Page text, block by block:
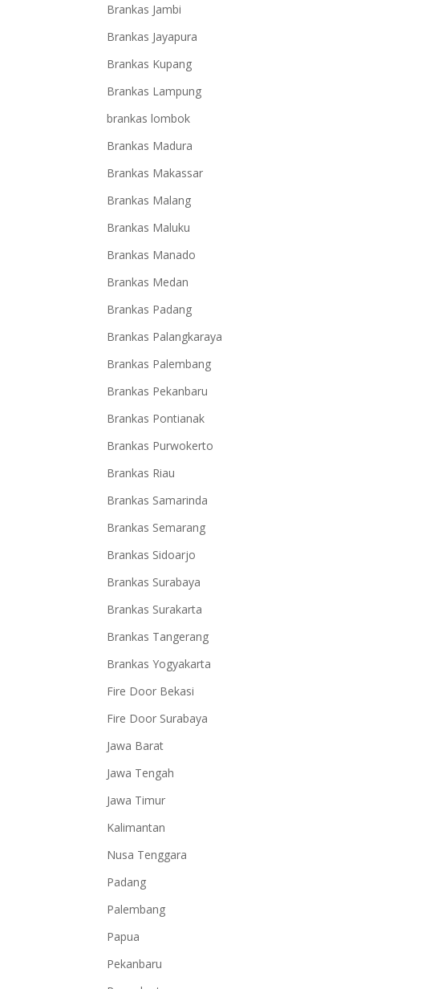
Brankas Jambi
Brankas Jayapura
Brankas Kupang
Brankas Lampung
brankas lombok
Brankas Madura
Brankas Makassar
Brankas Malang
Brankas Maluku
Brankas Manado
Brankas Medan
Brankas Padang
Brankas Palangkaraya
Brankas Palembang
Brankas Pekanbaru
Brankas Pontianak
Brankas Purwokerto
Brankas Riau
Brankas Samarinda
Brankas Semarang
Brankas Sidoarjo
Brankas Surabaya
Brankas Surakarta
Brankas Tangerang
Brankas Yogyakarta
Fire Door Bekasi
Fire Door Surabaya
Jawa Barat
Jawa Tengah
Jawa Timur
Kalimantan
Nusa Tenggara
Padang
Palembang
Papua
Pekanbaru